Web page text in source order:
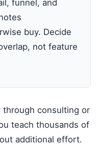
funnel, and
buy. Decide
not feature
consulting or
teach thousands of
additional effort.